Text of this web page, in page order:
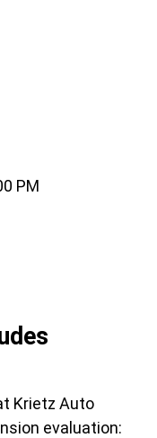
PM
Krietz Auto
evaluation: